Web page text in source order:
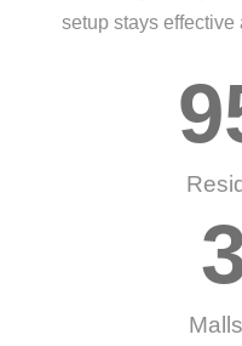
setup stays